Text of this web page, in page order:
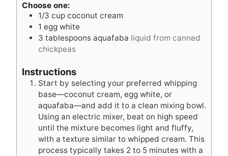
Choose one:
1/3 cup coconut cream
1 egg white
3 tablespoons aquafaba liquid from canned
chickpeas
Instructions
Start by selecting your preferred whipping
base—coconut cream, egg white, or
aquafaba—and add it to a clean mixing bowl.
Using an electric mixer, beat on high speed
until the mixture becomes light and fluffy,
with a texture similar to whipped cream. This
process typically takes 2 to 5 minutes with a